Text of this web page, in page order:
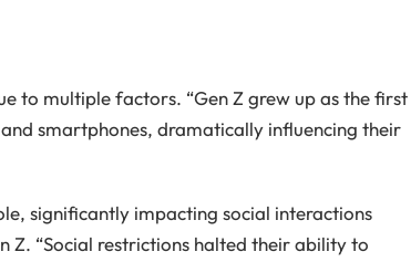
to multiple factors. “Gen Z grew up as the first
smartphones, dramatically influencing their
significantly impacting social interactions
“Social restrictions halted their ability to